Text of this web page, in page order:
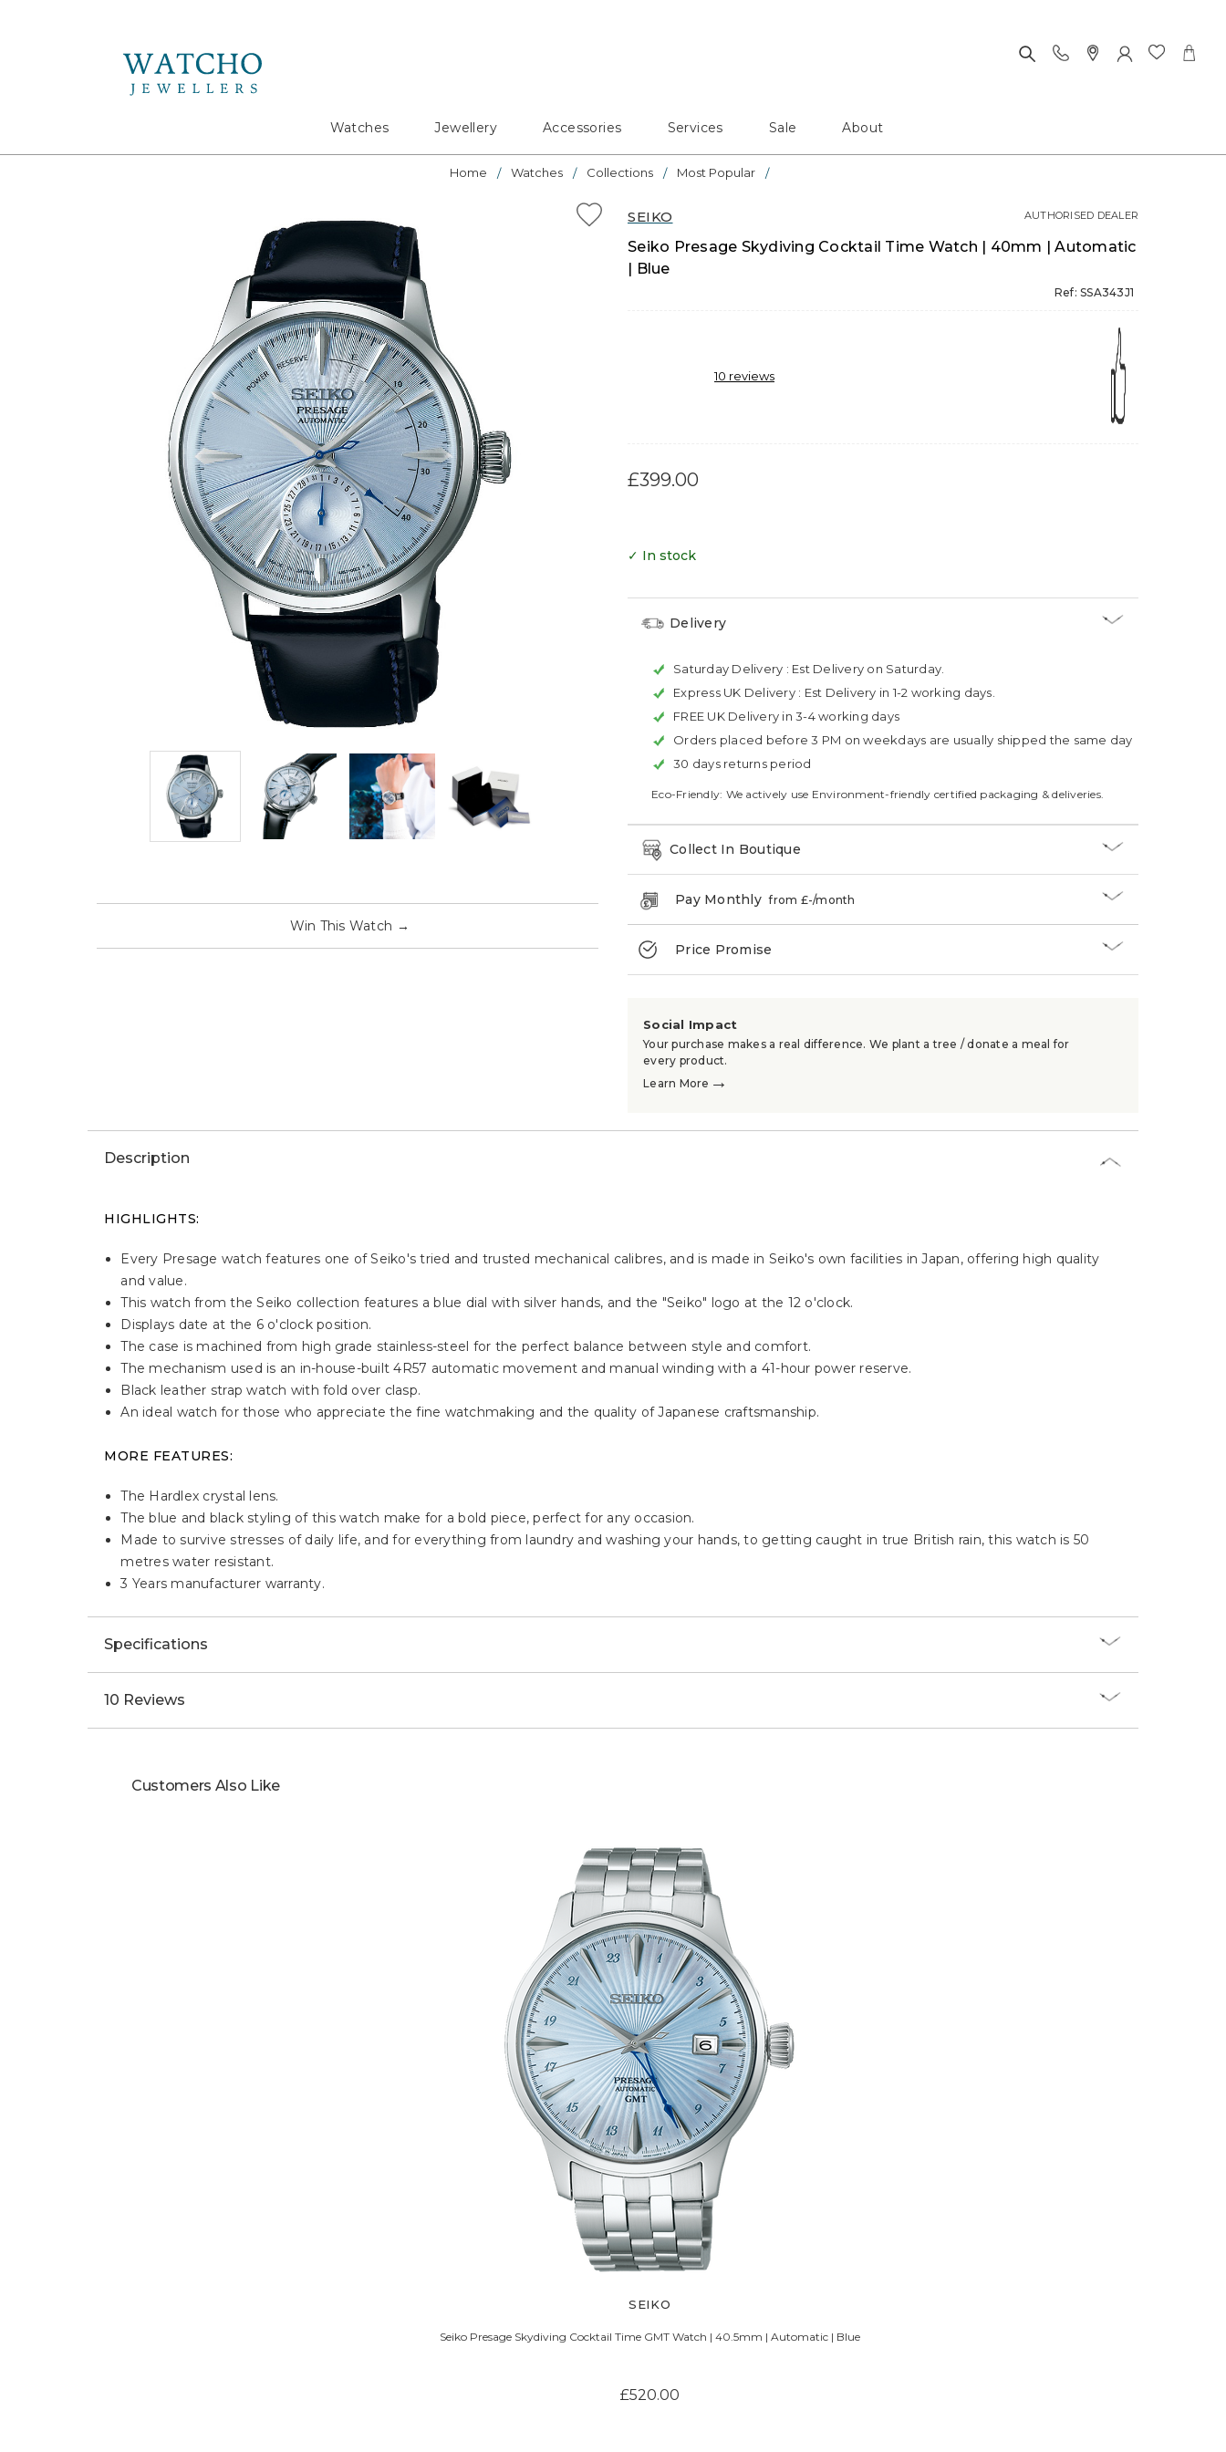
Watches Jewellery Accessories Services Sale About
Home Watches Collections Most Popular
SEIKO
Seiko Presage Skydiving Cocktail Time Watch | 40mm | Automatic
| Blue
Ref: SSA343J1
10 reviews
AUTHORISED DEALER
£399.00
Win This Watch →
✓ In stock
Delivery
Saturday Delivery : Est Delivery on Saturday.
Express UK Delivery : Est Delivery in 1-2 working days.
FREE UK Delivery in 3-4 working days
Orders placed before 3 PM on weekdays are usually shipped the same day
30 days returns period
Eco-Friendly: We actively use Environment-friendly certified packaging & deliveries.
Collect In Boutique
Pay Monthlyfrom £-/month
Price Promise
Social Impact
Your purchase makes a real difference. We plant a tree / donate a meal for
every product.
Learn More →
Description
HIGHLIGHTS:
Every Presage watch features one of Seiko's tried and trusted mechanical calibres, and is made in Seiko's own facilities in Japan, offering high quality
and value.
This watch from the Seiko collection features a blue dial with silver hands, and the "Seiko" logo at the 12 o'clock.
Displays date at the 6 o'clock position.
The case is machined from high grade stainless-steel for the perfect balance between style and comfort.
The mechanism used is an in-house-built 4R57 automatic movement and manual winding with a 41-hour power reserve.
Black leather strap watch with fold over clasp.
An ideal watch for those who appreciate the fine watchmaking and the quality of Japanese craftsmanship.
MORE FEATURES:
The Hardlex crystal lens.
The blue and black styling of this watch make for a bold piece, perfect for any occasion.
Made to survive stresses of daily life, and for everything from laundry and washing your hands, to getting caught in true British rain, this watch is 50
metres water resistant.
3 Years manufacturer warranty.
Specifications
10 Reviews
Customers Also Like
SEIKO
Seiko Presage Skydiving Cocktail Time GMT Watch | 40.5mm | Automatic | Blue
£520.00